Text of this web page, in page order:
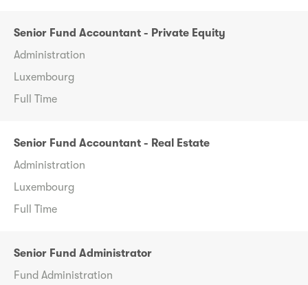
Senior Fund Accountant - Private Equity
Administration
Luxembourg
Full Time
Senior Fund Accountant - Real Estate
Administration
Luxembourg
Full Time
Senior Fund Administrator
Fund Administration